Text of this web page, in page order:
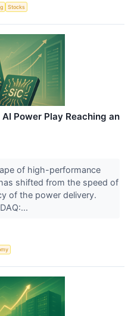
Stocks
Power Play Reaching an
of high-performance
shifted from the speed of
of the power delivery.